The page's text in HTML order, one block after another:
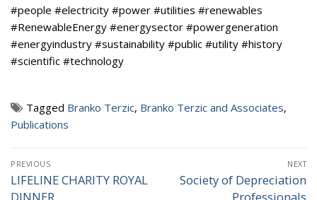
#people #electricity #power #utilities #renewables
#RenewableEnergy #energysector #powergeneration
#energyindustry #sustainability #public #utility #history
#scientific #technology
Tagged Branko Terzic, Branko Terzic and Associates,
Publications
Post
navigation
PREVIOUS
Previous
post:
LIFELINE CHARITY ROYAL
NEXT
Next
Society of Depreciation